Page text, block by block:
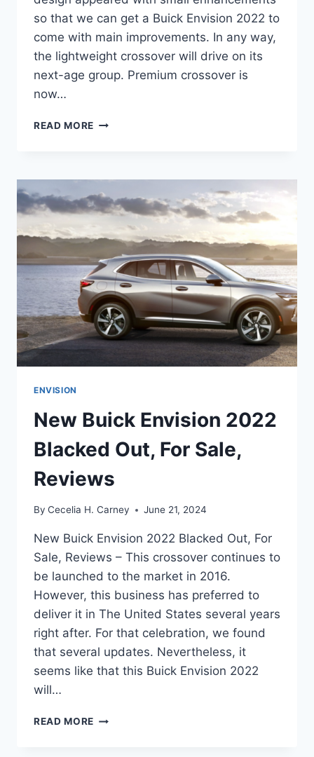
so that we can get a Buick Envision 2022 to
come with main improvements. In any way,
the lightweight crossover will drive on its
next-age group. Premium crossover is
now…
READ MORE NEW
ESSENCE,
RELEASE
DATE,
INTERIOR
ENVISION
New Buick Envision 2022
Blacked Out, For Sale,
Reviews
By Cecelia H. Carney June 21, 2024
New Buick Envision 2022 Blacked Out, For
Sale, Reviews – This crossover continues to
be launched to the market in 2016.
However, this business has preferred to
deliver it in The United States several years
right after. For that celebration, we found
that several updates. Nevertheless, it
seems like that this Buick Envision 2022
will…
READ MORE NEW